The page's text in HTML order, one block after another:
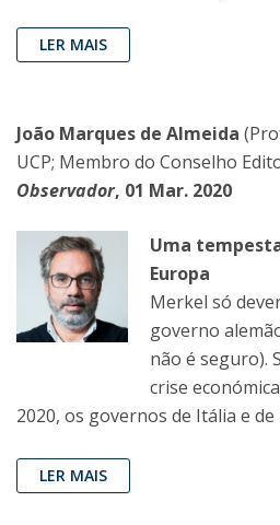
LER MAIS
João Marques de Almeida
UCP; Membro do Conselho
Observador, 01 Mar. 2020
Uma
Europa
Merkel só
governo
não é seguro).
crise
2020, os governos de Itália e
LER MAIS